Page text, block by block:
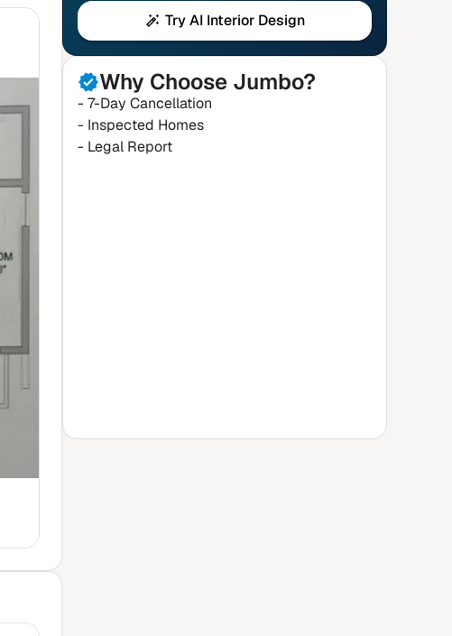
Try AI Interior Design
Why Choose Jumbo?
- 7-Day Cancellation
- Inspected Homes
- Legal Report